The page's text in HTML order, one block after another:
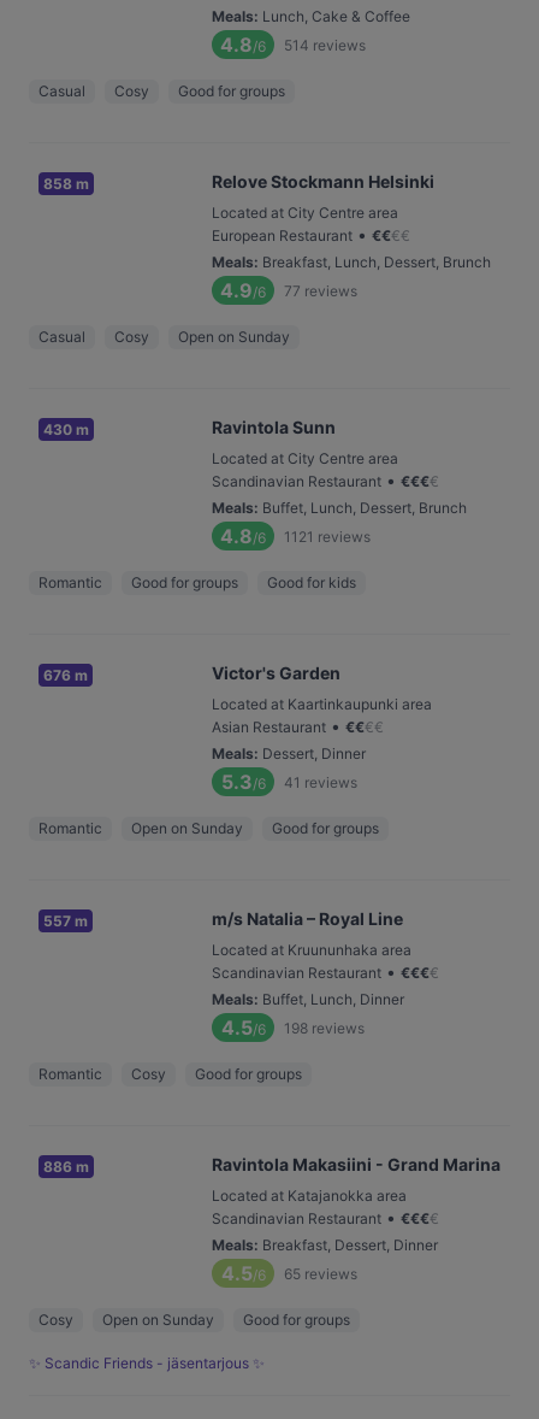
Meals: Lunch, Cake & Coffee
4.8/6 514 reviews
Casual Cosy Good for groups
858 m Relove Stockmann Helsinki
Located at City Centre area
European Restaurant • €€€€
Meals: Breakfast, Lunch, Dessert, Brunch
4.9/6 77 reviews
Casual Cosy Open on Sunday
430 m Ravintola Sunn
Located at City Centre area
Scandinavian Restaurant • €€€€
Meals: Buffet, Lunch, Dessert, Brunch
4.8/6 1121 reviews
Romantic Good for groups Good for kids
676 m Victor's Garden
Located at Kaartinkaupunki area
Asian Restaurant • €€€€
Meals: Dessert, Dinner
5.3/6 41 reviews
Romantic Open on Sunday Good for groups
557 m m/s Natalia – Royal Line
Located at Kruununhaka area
Scandinavian Restaurant • €€€€
Meals: Buffet, Lunch, Dinner
4.5/6 198 reviews
Romantic Cosy Good for groups
886 m Ravintola Makasiini - Grand Marina
Located at Katajanokka area
Scandinavian Restaurant • €€€€
Meals: Breakfast, Dessert, Dinner
4.5/6 65 reviews
Cosy Open on Sunday Good for groups
✨ Scandic Friends - jäsentarjous ✨